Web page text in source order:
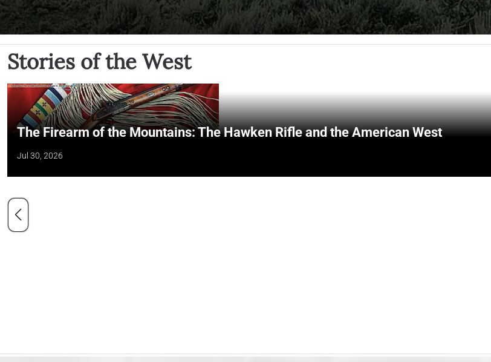
Stories of the West
The Firearm of the Mountains: The Hawken Rifle and the American West
Jul 30, 2026